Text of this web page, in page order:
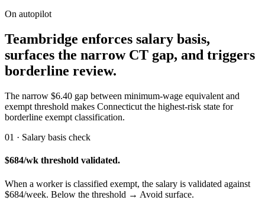
On autopilot
Teambridge enforces salary basis,
surfaces the narrow CT gap, and triggers
borderline review.
The narrow $6.40 gap between minimum-wage equivalent and
exempt threshold makes Connecticut the highest-risk state for
borderline exempt classification.
01 · Salary basis check
$684/wk threshold validated.
When a worker is classified exempt, the salary is validated against
$684/week. Below the threshold → Avoid surface.